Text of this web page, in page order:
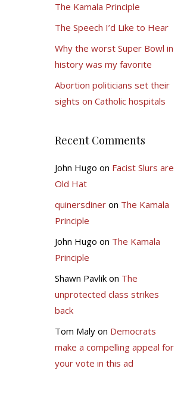
The Kamala Principle
The Speech I’d Like to Hear
Why the worst Super Bowl in
history was my favorite
Abortion politicians set their
sights on Catholic hospitals
Recent Comments
John Hugo on Facist Slurs are
Old Hat
quinersdineron The Kamala
Principle
John Hugo on The Kamala
Principle
Shawn Pavlikon The
unprotected class strikes
back
Tom Malyon Democrats
make a compelling appeal for
your vote in this ad